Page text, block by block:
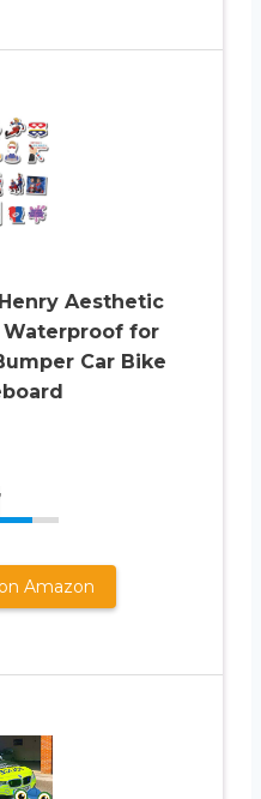
Aesthetic
Waterproof for
Car Bike
Amazon